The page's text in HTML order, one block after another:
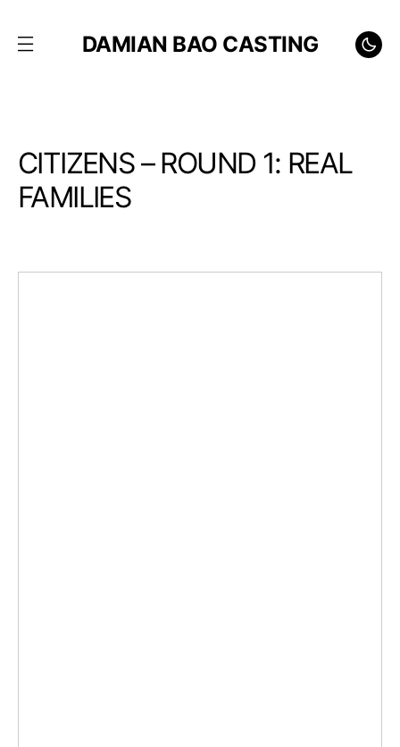
DAMIAN BAO CASTING
CITIZENS – ROUND 1: REAL
FAMILIES